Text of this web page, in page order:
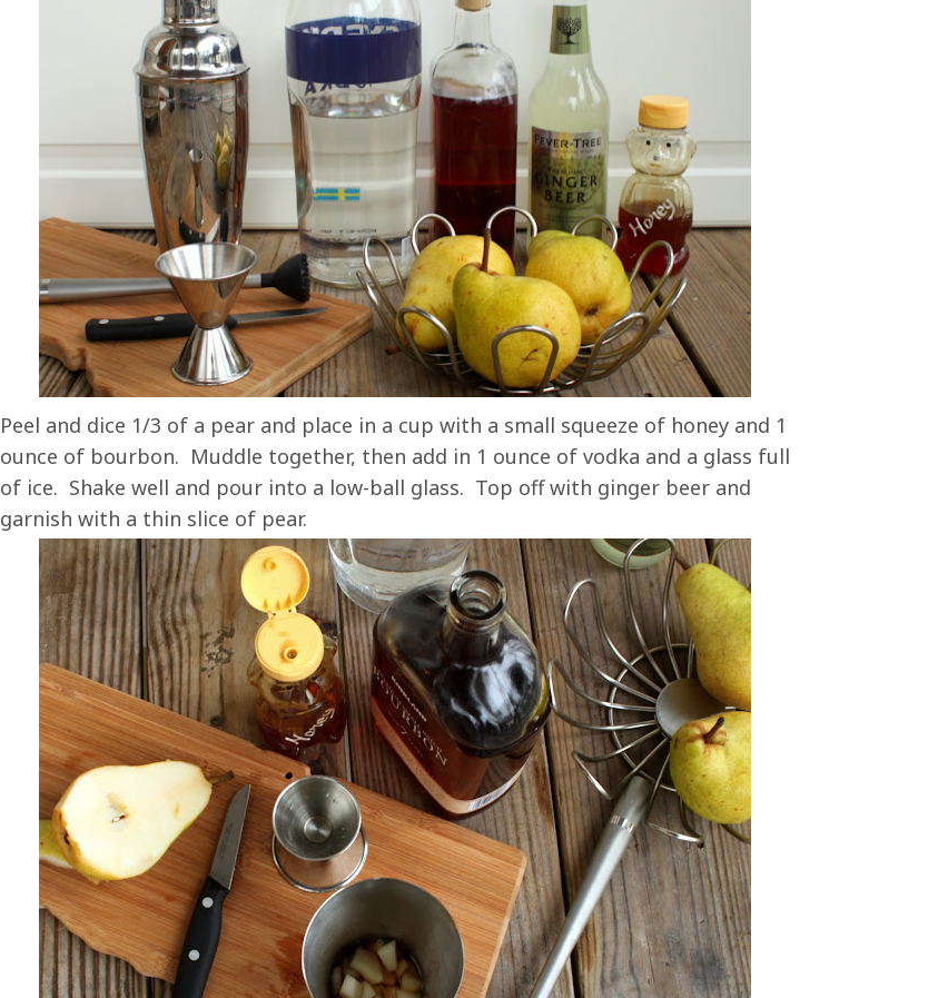
Peel and dice 1/3 of a pear and place in a cup with a small squeeze of honey and 1
ounce of bourbon. Muddle together, then add in 1 ounce of vodka and a glass full
of ice. Shake well and pour into a low-ball glass. Top off with ginger beer and
garnish with a thin slice of pear.